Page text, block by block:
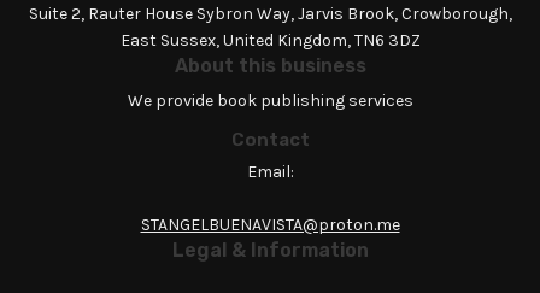
Suite 2, Rauter House Sybron Way, Jarvis Brook, Crowborough,
East Sussex, United Kingdom, TN6 3DZ
About this business
We provide book publishing services
Contact
Email:
STANGELBUENAVISTA@proton.me
Legal & Information